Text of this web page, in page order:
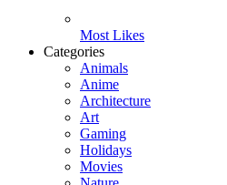
Most Likes
Categories
Animals
Anime
Architecture
Art
Gaming
Holidays
Movies